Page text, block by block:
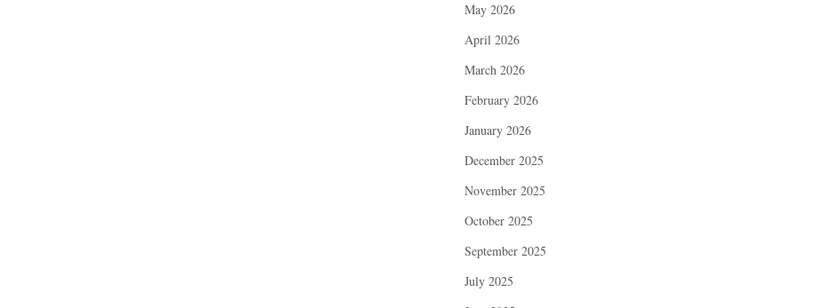
May 2026
April 2026
March 2026
February 2026
January 2026
December 2025
November 2025
October 2025
September 2025
July 2025